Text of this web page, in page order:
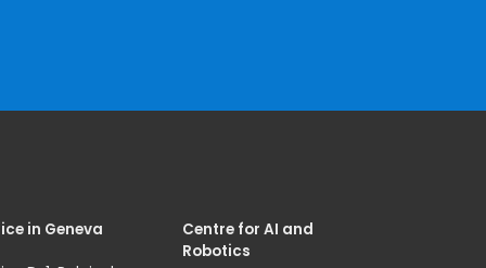
in Geneva
Centre for AI and
Robotics